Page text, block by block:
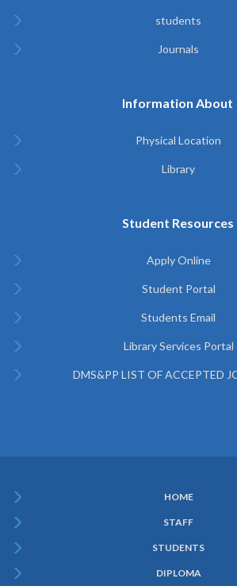
students
Journals
Information About
Physical Location
Library
Student Resources
Apply Online
Student Portal
Students Email
Library Services Portal
DMS&PP LIST OF ACCEPTED
Menu
HOME
STAFF
STUDENTS
DIPLOMA